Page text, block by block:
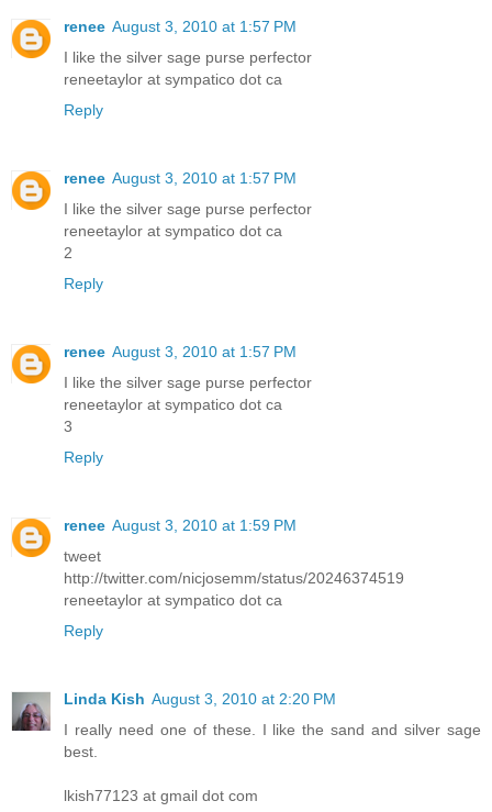
renee August 3, 2010 at 1:57 PM
I like the silver sage purse perfector
reneetaylor at sympatico dot ca
Reply
renee August 3, 2010 at 1:57 PM
I like the silver sage purse perfector
reneetaylor at sympatico dot ca
2
Reply
renee August 3, 2010 at 1:57 PM
I like the silver sage purse perfector
reneetaylor at sympatico dot ca
3
Reply
renee August 3, 2010 at 1:59 PM
tweet
http://twitter.com/nicjosemm/status/20246374519
reneetaylor at sympatico dot ca
Reply
Linda Kish August 3, 2010 at 2:20 PM
I really need one of these. I like the sand and silver sage
best.
lkish77123 at gmail dot com